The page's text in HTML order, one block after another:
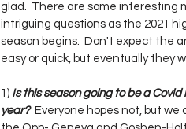
glad.  There are some interesting
intriguing questions as the 2021
season begins.  Don't expect the
easy or quick, but eventually they
1) Is this season going to be a
year?
Everyone hopes not, but we